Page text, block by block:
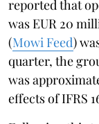
reported that
was EUR 20
(Mowi Feed)
quarter, the
was
effects of IFRS